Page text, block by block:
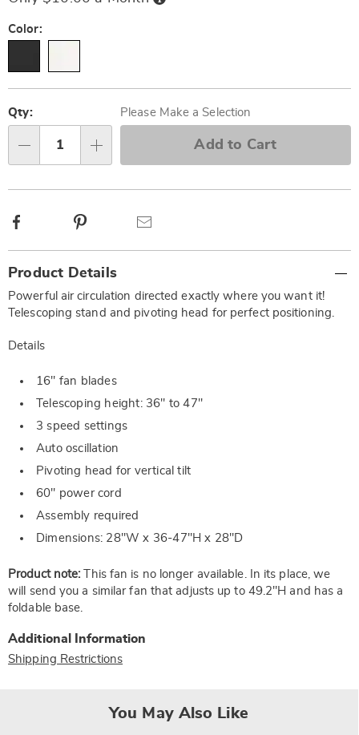
Now,
Variations
Color:
options
'n
Choose
options
Qty: Please Make a Selection
Add to Cart
Facebook
Information
Product Details
Powerful air circulation directed exactly where you want it!
Telescoping stand and pivoting head for perfect positioning.
Details
16" fan blades
Telescoping height: 36" to 47"
3 speed settings
Auto oscillation
Pivoting head for vertical tilt
60" power cord
Assembly required
Dimensions: 28"W x 36-47"H x 28"D
Product note: This fan is no longer available. In its place, we
will send you a similar fan that adjusts up to 49.2"H and has a
foldable base.
Additional Information
Shipping Restrictions
You May Also Like